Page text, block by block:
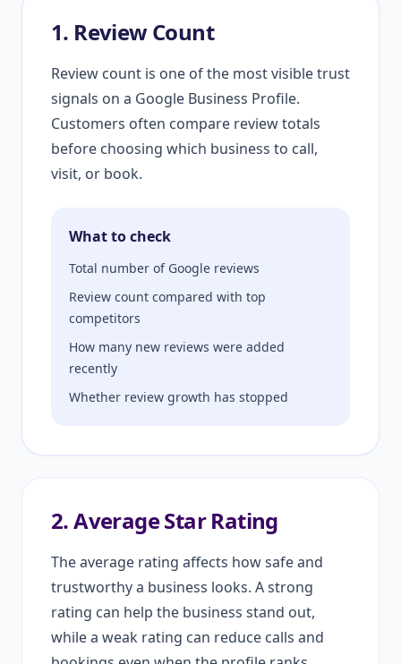
1. Review Count
Review count is one of the most visible trust
signals on a Google Business Profile.
Customers often compare review totals
before choosing which business to call,
visit, or book.
What to check
Total number of Google reviews
Review count compared with top
competitors
How many new reviews were added
recently
Whether review growth has stopped
2. Average Star Rating
The average rating affects how safe and
trustworthy a business looks. A strong
rating can help the business stand out,
while a weak rating can reduce calls and